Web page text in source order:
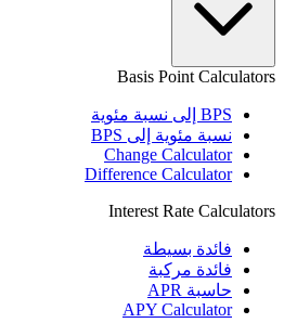
Basis Point Calculators
BPS إلى نسبة مئوية
نسبة مئوية إلى BPS
Change Calculator
Difference Calculator
Interest Rate Calculators
فائدة بسيطة
فائدة مركبة
حاسبة APR
APY Calculator